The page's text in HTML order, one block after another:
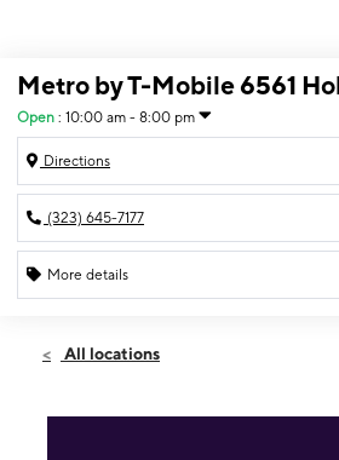
Metro by T-Mobile 6561
Open : 10:00 am - 8:00 pm
Directions
(323) 645-7177
More details
Fri:10:00 am - 8:00 pm
All locations